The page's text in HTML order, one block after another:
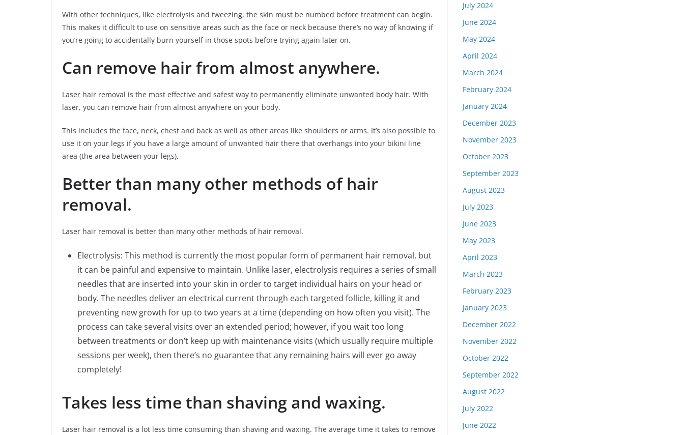
With other techniques, like electrolysis and tweezing, the skin must be numbed before treatment can begin.
This makes it difficult to use on sensitive areas such as the face or neck because there’s no way of knowing if
you’re going to accidentally burn yourself in those spots before trying again later on.
Can remove hair from almost anywhere.
Laser hair removal is the most effective and safest way to permanently eliminate unwanted body hair. With
laser, you can remove hair from almost anywhere on your body.
This includes the face, neck, chest and back as well as other areas like shoulders or arms. It’s also possible to
use it on your legs if you have a large amount of unwanted hair there that overhangs into your bikini line
area (the area between your legs).
Better than many other methods of hair
removal.
Laser hair removal is better than many other methods of hair removal.
Electrolysis: This method is currently the most popular form of permanent hair removal, but
it can be painful and expensive to maintain. Unlike laser, electrolysis requires a series of small
needles that are inserted into your skin in order to target individual hairs on your head or
body. The needles deliver an electrical current through each targeted follicle, killing it and
preventing new growth for up to two years at a time (depending on how often you visit). The
process can take several visits over an extended period; however, if you wait too long
between treatments or don’t keep up with maintenance visits (which usually require multiple
sessions per week), then there’s no guarantee that any remaining hairs will ever go away
completely!
Takes less time than shaving and waxing.
Laser hair removal is a lot less time consuming than shaving and waxing. The average time it takes to remove
July 2024
June 2024
May 2024
April 2024
March 2024
February 2024
January 2024
December 2023
November 2023
October 2023
September 2023
August 2023
July 2023
June 2023
May 2023
April 2023
March 2023
February 2023
January 2023
December 2022
November 2022
October 2022
September 2022
August 2022
July 2022
June 2022